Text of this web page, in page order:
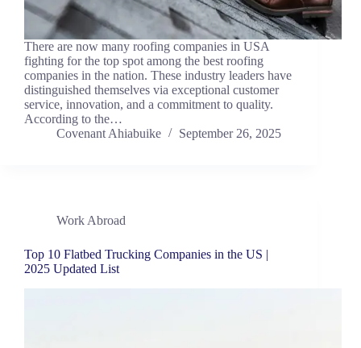
There are now many roofing companies in USA
fighting for the top spot among the best roofing
companies in the nation. These industry leaders have
distinguished themselves via exceptional customer
service, innovation, and a commitment to quality.
According to the…
Covenant Ahiabuike
September 26, 2025
Work Abroad
Top 10 Flatbed Trucking Companies in the US |
2025 Updated List